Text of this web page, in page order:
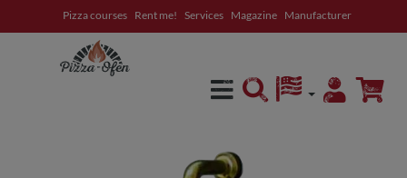
Pizza courses Rent me! Services Magazine Manufacturer